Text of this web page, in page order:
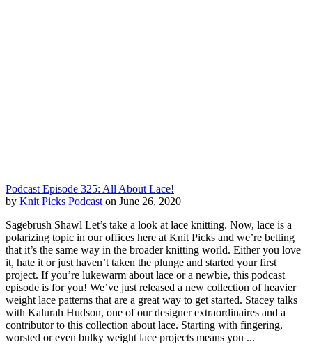
Podcast Episode 325: All About Lace!
by Knit Picks Podcast on June 26, 2020
Sagebrush Shawl Let’s take a look at lace knitting. Now, lace is a
polarizing topic in our offices here at Knit Picks and we’re betting
that it’s the same way in the broader knitting world. Either you love
it, hate it or just haven’t taken the plunge and started your first
project. If you’re lukewarm about lace or a newbie, this podcast
episode is for you! We’ve just released a new collection of heavier
weight lace patterns that are a great way to get started. Stacey talks
with Kalurah Hudson, one of our designer extraordinaires and a
contributor to this collection about lace. Starting with fingering,
worsted or even bulky weight lace projects means you ...